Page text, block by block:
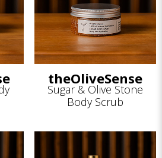
theOliveSense
Sugar & Olive Stone
Body Scrub